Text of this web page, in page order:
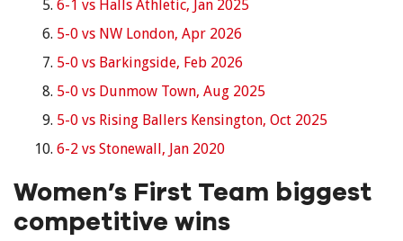
6-1 vs Halls Athletic, Jan 2025
5-0 vs NW London, Apr 2026
5-0 vs Barkingside, Feb 2026
5-0 vs Dunmow Town, Aug 2025
5-0 vs Rising Ballers Kensington, Oct 2025
6-2 vs Stonewall, Jan 2020
Women’s First Team biggest
competitive wins